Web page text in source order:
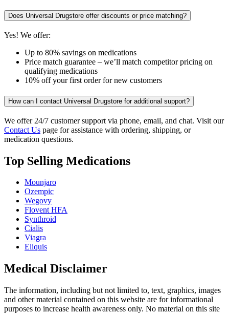
Does Universal Drugstore offer discounts or price matching?
Yes! We offer:
Up to 80% savings on medications
Price match guarantee – we’ll match competitor pricing on
qualifying medications
10% off your first order for new customers
How can I contact Universal Drugstore for additional support?
We offer 24/7 customer support via phone, email, and chat. Visit our
Contact Us page for assistance with ordering, shipping, or
medication questions.
Top Selling Medications
Mounjaro
Ozempic
Wegovy
Flovent HFA
Synthroid
Cialis
Viagra
Eliquis
Medical Disclaimer
The information, including but not limited to, text, graphics, images
and other material contained on this website are for informational
purposes to increase health awareness only. No material on this site